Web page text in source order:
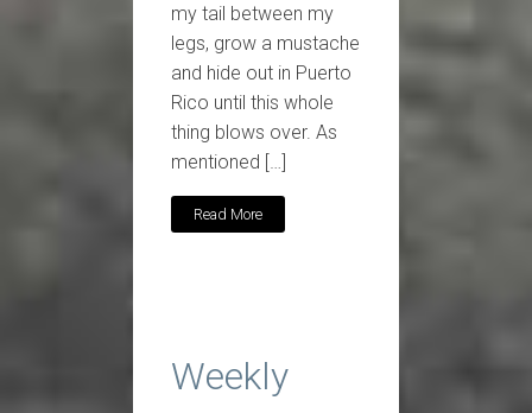
my tail between my
legs, grow a mustache
and hide out in Puerto
Rico until this whole
thing blows over. As
mentioned […]
Read More
Weekly